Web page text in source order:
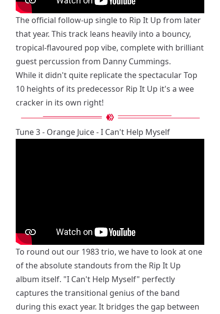
The official follow-up single to Rip It Up from later
that year. This track leans heavily into a bouncy,
tropical-flavoured pop vibe, complete with brilliant
guest percussion from Danny Cummings.
While it didn't quite replicate the spectacular Top
10 heights of its predecessor Rip It Up it's a wee
cracker in its own right!
Tune 3 - Orange Juice - I Can't Help Myself
To round out our 1983 trio, we have to look at one
of the absolute standouts from the Rip It Up
album itself. "I Can't Help Myself" perfectly
captures the transitional genius of the band
during this exact year. It bridges the gap between